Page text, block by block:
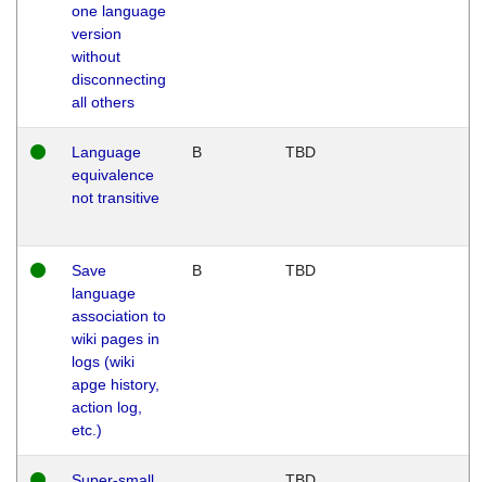
one language
version
without
disconnecting
all others
Language
equivalence
not transitive
B TBD
Save
language
association to
wiki pages in
logs (wiki
apge history,
action log,
etc.)
B TBD